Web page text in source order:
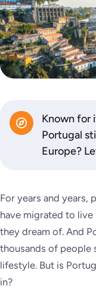
Known for
Portugal
Europe?
For years and years,
have migrated to
they dream of. And
thousands of people
lifestyle. But is
in?